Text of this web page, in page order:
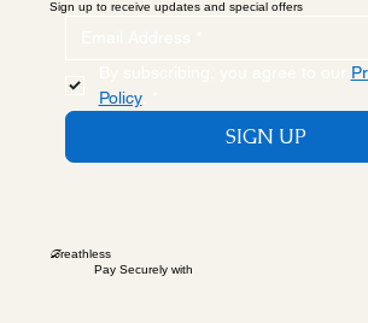
Sign up to receive updates and special offers
Policy.
SIGN UP
Breathless
Pay Securely with